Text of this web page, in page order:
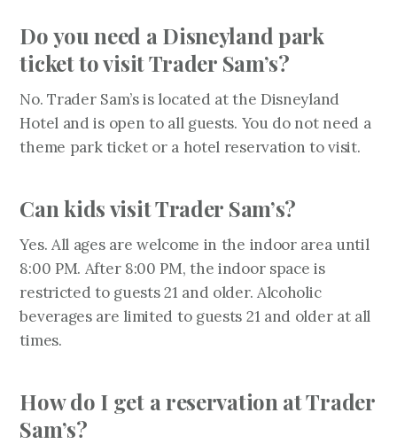
Do you need a Disneyland park
ticket to visit Trader Sam’s?
No. Trader Sam’s is located at the Disneyland
Hotel and is open to all guests. You do not need a
theme park ticket or a hotel reservation to visit.
Can kids visit Trader Sam’s?
Yes. All ages are welcome in the indoor area until
8:00 PM. After 8:00 PM, the indoor space is
restricted to guests 21 and older. Alcoholic
beverages are limited to guests 21 and older at all
times.
How do I get a reservation at Trader
Sam’s?